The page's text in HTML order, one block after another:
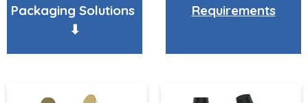
Packaging Solutions
⬇
Requirements